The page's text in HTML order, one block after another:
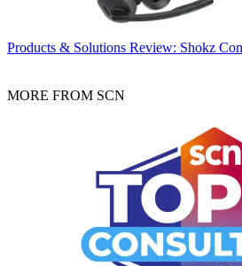
Products & Solutions Review: Shokz
MORE FROM SCN